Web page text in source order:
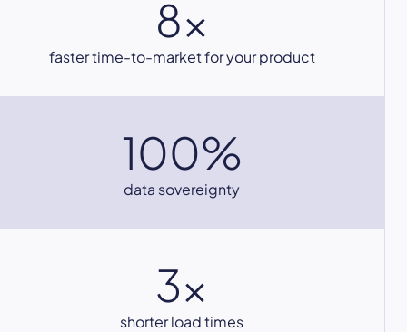
8x
faster time-to-market for your product
100%
data sovereignty
3x
shorter load times